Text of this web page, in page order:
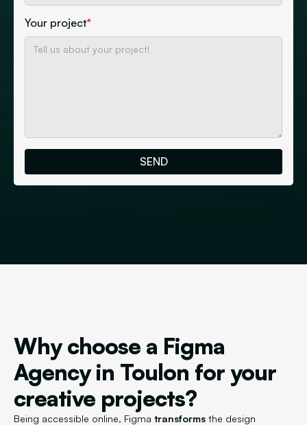
Your project*
Why choose a Figma
Agency in Toulon for your
creative projects?
Being accessible online, Figma transforms the design